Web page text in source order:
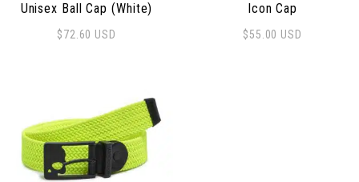
Unisex Ball Cap (White)
$72.60 USD
Icon Cap
$55.00 USD